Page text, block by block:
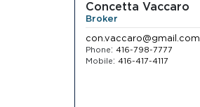
Concetta Vaccaro
Broker
con.vaccaro@gmail.com
Phone: 416-798-7777
Mobile: 416-417-4117